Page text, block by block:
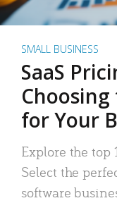
SMALL BUSINESS
SaaS
for Your
Explore the top
Select the
software